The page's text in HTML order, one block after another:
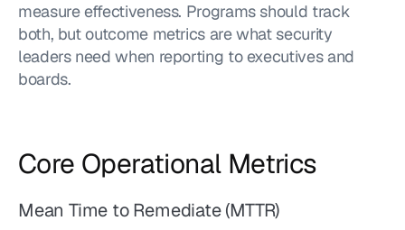
measure effectiveness. Programs should track
both, but outcome metrics are what security
leaders need when reporting to executives and
boards.
Core Operational Metrics
Mean Time to Remediate (MTTR)